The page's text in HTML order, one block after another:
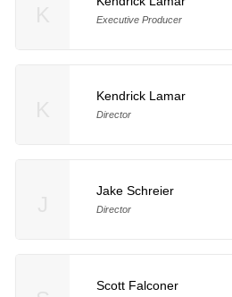
Executive Producer
Kendrick Lamar
Director
Jake Schreier
Director
Scott Falconer